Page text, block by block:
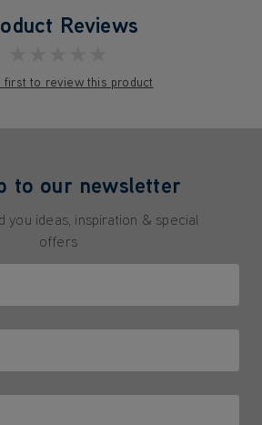
Reviews
first to review this product
to our newsletter
you ideas, inspiration & special
offers